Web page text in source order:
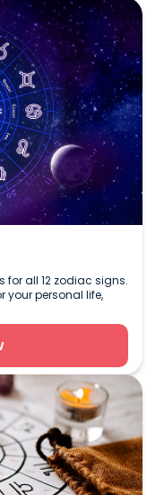
all 12 zodiac signs.
your personal life,